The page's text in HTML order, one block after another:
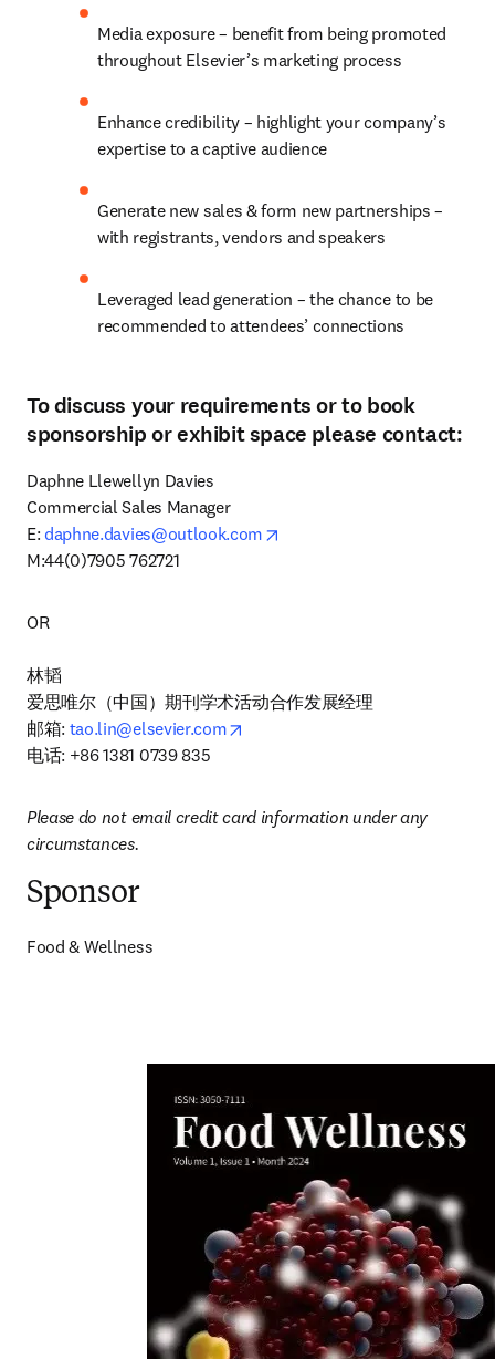
Media exposure – benefit from being promoted
throughout Elsevier’s marketing process
Enhance credibility – highlight your company’s
expertise to a captive audience
Generate new sales & form new partnerships –
with registrants, vendors and speakers
Leveraged lead generation – the chance to be
recommended to attendees’ connections
To discuss your requirements or to book
sponsorship or exhibit space please contact:
Daphne Llewellyn Davies
Commercial Sales Manager
E: daphne.davies@outlook.com
M:44(0)7905 762721
OR
林韬
爱思唯尔（中国）期刊学术活动合作发展经理
邮箱: tao.lin@elsevier.com
电话: +86 1381 0739 835
Please do not email credit card information under any
circumstances.
Sponsor
Food & Wellness